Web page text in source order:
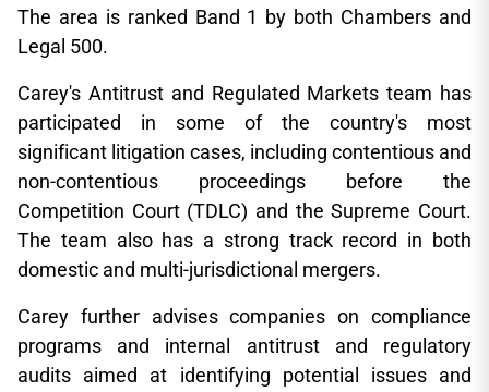
The area is ranked Band 1 by both Chambers and
Legal 500.
Carey's Antitrust and Regulated Markets team has
participated in some of the country's most
significant litigation cases, including contentious and
non-contentious proceedings before the
Competition Court (TDLC) and the Supreme Court.
The team also has a strong track record in both
domestic and multi-jurisdictional mergers.
Carey further advises companies on compliance
programs and internal antitrust and regulatory
audits aimed at identifying potential issues and